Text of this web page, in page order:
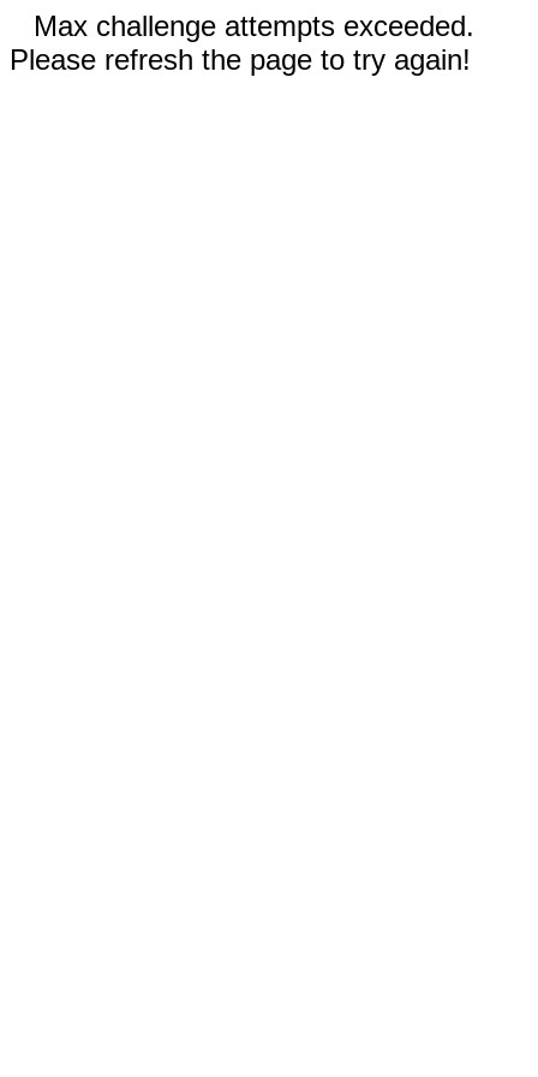
Max challenge attempts exceeded.
Please refresh the page to try again!